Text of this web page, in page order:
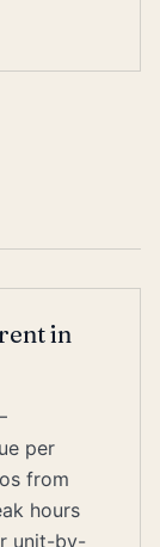
in
per
from
hours
unit-by-